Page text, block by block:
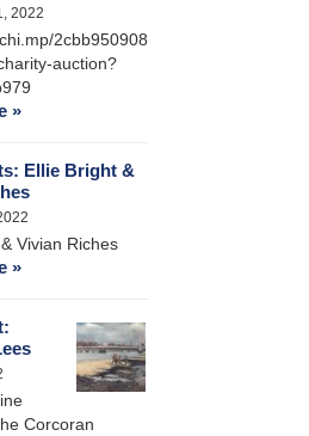
2022
2cbb950908
auction?
»
Ellie Bright &
Vivian Riches
»
Corcoran